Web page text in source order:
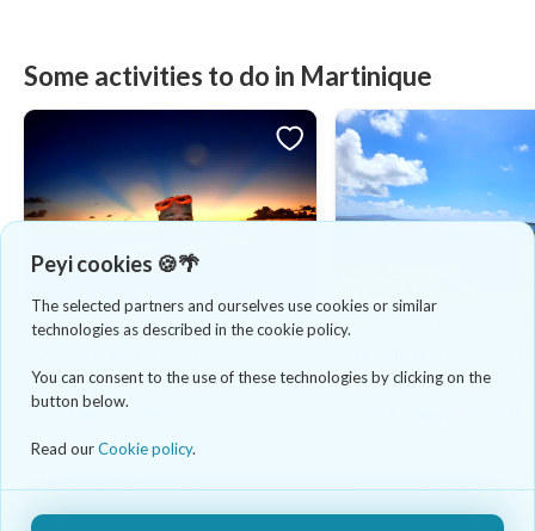
Peyi cookies 🍪🌴
The selected partners and ourselves use cookies or similar
technologies as described in the cookie policy.
You can consent to the use of these technologies by clicking on the
button below.
Read ourCookie policy.
Some activities to do in Martinique
DIVING & SNORKELING
découvrez le snorkeling sous
les étoiles
65 €/adulte - lasts 2h
Adventure in Saint-